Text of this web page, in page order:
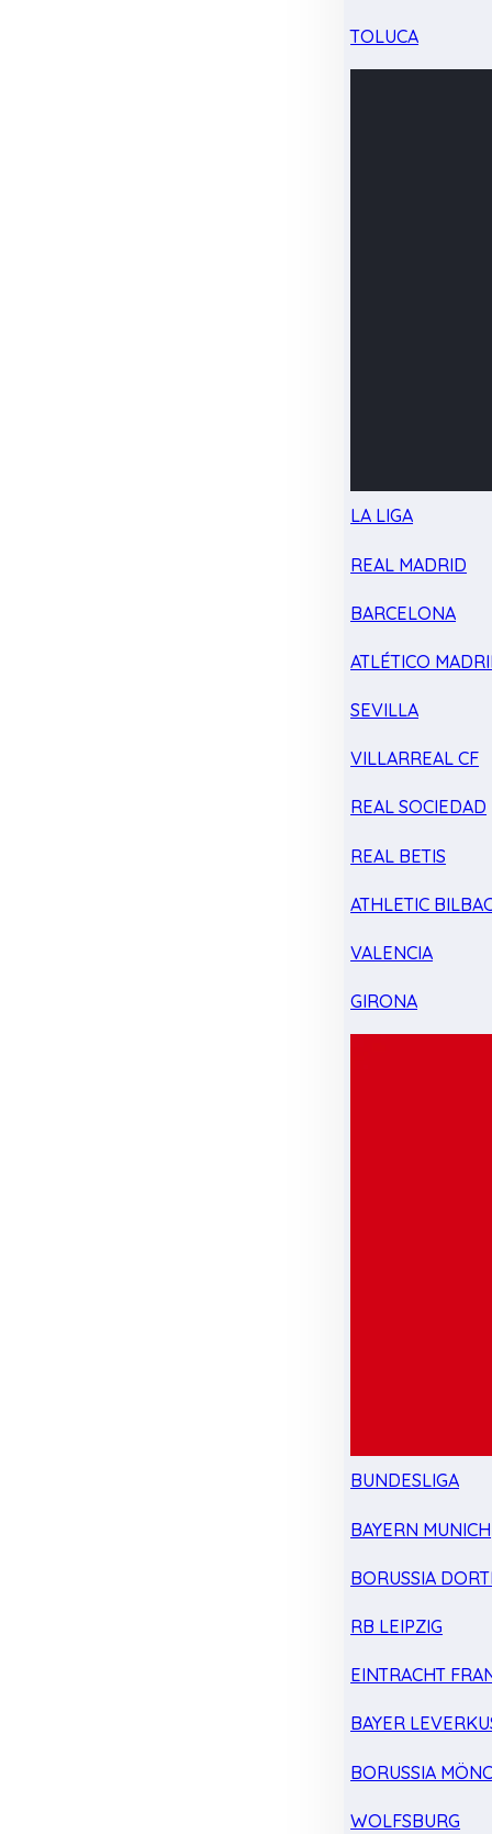
TOLUCA
LA LIGA
REAL MADRID
BARCELONA
ATLÉTICO
SEVILLA
VILLARREAL CF
REAL SOCIEDAD
REAL BETIS
ATHLETIC
VALENCIA
GIRONA
BUNDESLIGA
BAYERN MUNICH
BORUSSIA
RB LEIPZIG
EINTRACHT
BAYER
BORUSSIA
WOLFSBURG